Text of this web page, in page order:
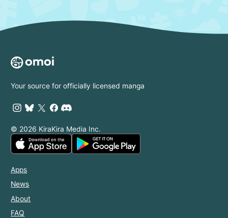
Your source for officially licensed manga
© 2026 KiraKira Media Inc.
Apps
News
About
FAQ